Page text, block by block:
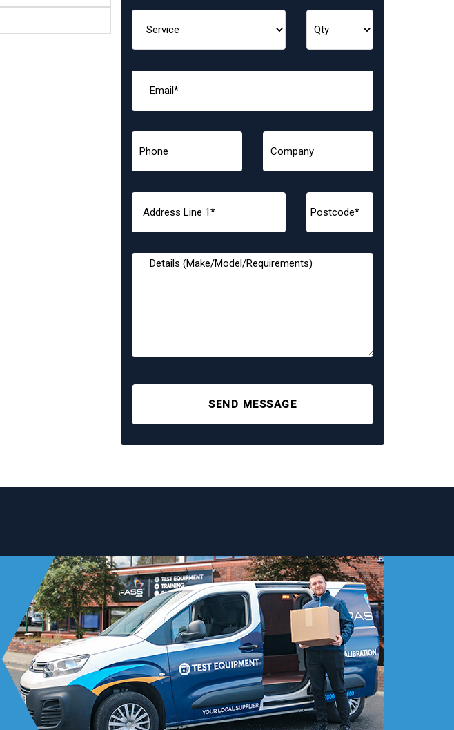
SEND MESSAGE